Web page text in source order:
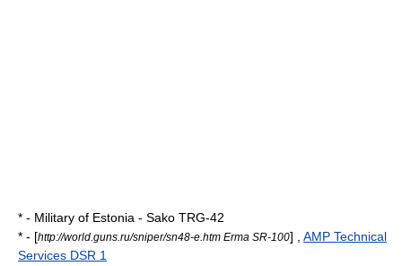
* - Military of Estonia - Sako TRG-42
* - [http://world.guns.ru/sniper/sn48-e.htm Erma SR-100] , AMP Technical
Services DSR 1